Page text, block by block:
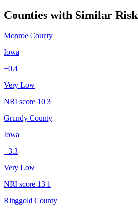
Counties with Similar Risk
Monroe County
Iowa
+0.4
Very Low
NRI score 10.3
Grundy County
Iowa
+3.3
Very Low
NRI score 13.1
Ringgold County